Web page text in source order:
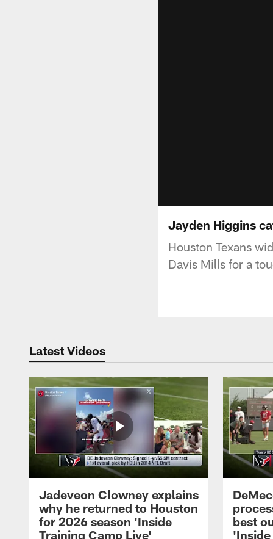
Jayden Higgins
Houston Texans
Davis Mills for a
Latest Videos
Jadeveon Clowney explains
why he returned to Houston
for 2026 season 'Inside
Training Camp Live'
best
'Inside